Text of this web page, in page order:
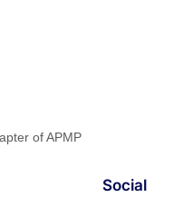
of APMP
Social